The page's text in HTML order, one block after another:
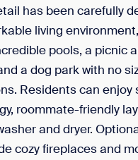
has been carefully
living environment,
pools, a picnic
a dog park with no
Residents can enjoy
roommate-friendly
and dryer.
cozy fireplaces and